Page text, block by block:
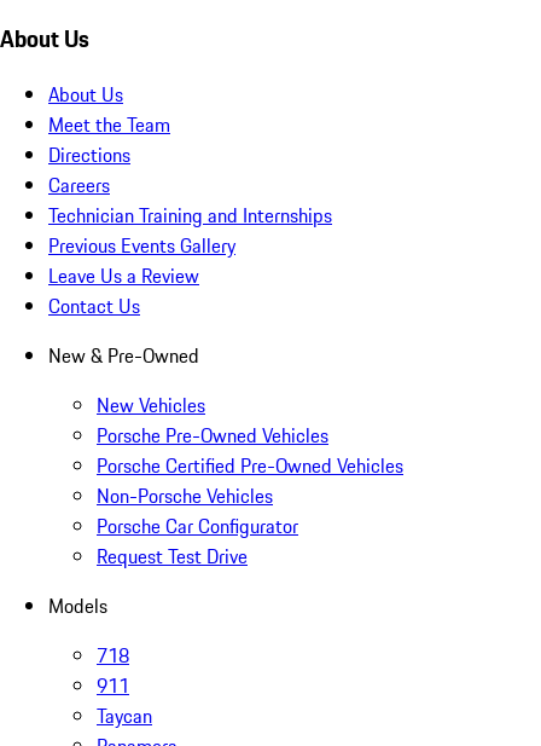
About Us
About Us
Meet the Team
Directions
Careers
Technician Training and Internships
Previous Events Gallery
Leave Us a Review
Contact Us
New & Pre-Owned
New Vehicles
Porsche Pre-Owned Vehicles
Porsche Certified Pre-Owned Vehicles
Non-Porsche Vehicles
Porsche Car Configurator
Request Test Drive
Models
718
911
Taycan